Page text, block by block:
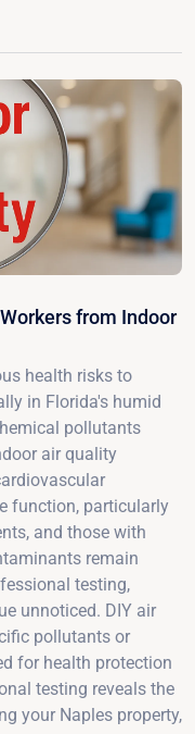
from Indoor
health risks to
in Florida's humid
pollutants
air quality
function, particularly
and those with
remain
testing,
unnoticed. DIY air
pollutants or
for health protection
testing reveals the
your Naples property,